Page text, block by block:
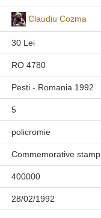
Claudiu Cozma
30 Lei
RO 4780
Pesti - Romania 1992
5
policromie
Commemorative stamp
400000
28/02/1992